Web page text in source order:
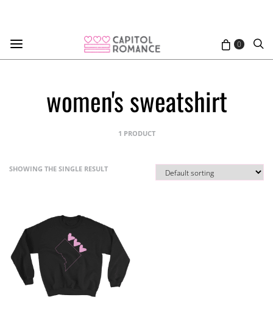
0
women's sweatshirt
1 PRODUCT
SHOWING THE SINGLE RESULT